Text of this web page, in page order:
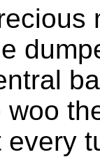
woo
every